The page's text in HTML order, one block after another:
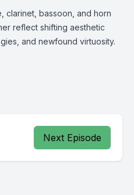
clarinet, bassoon, and horn
reflect shifting aesthetic
and newfound virtuosity.
Next Episode